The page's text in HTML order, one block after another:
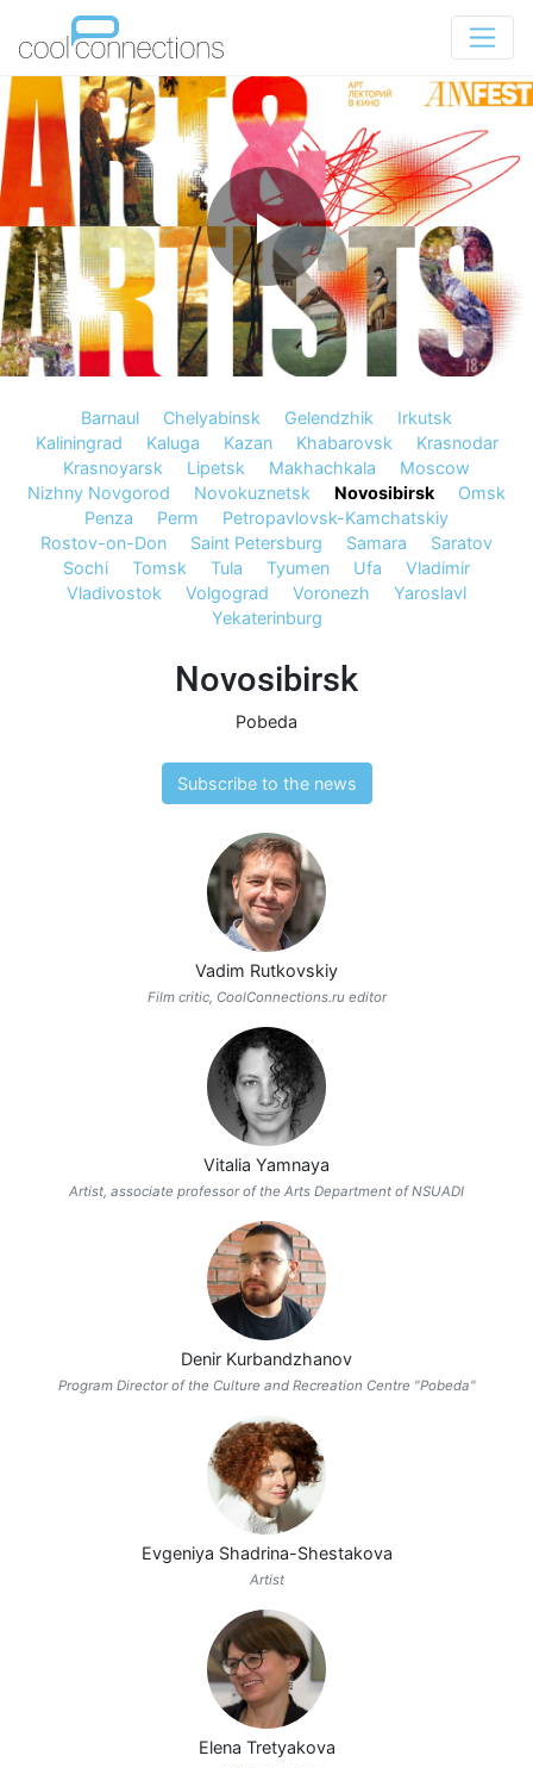
Barnaul Chelyabinsk Gelendzhik
Irkutsk
Kaliningrad
Kaluga Kazan Khabarovsk
Krasnodar
Krasnoyarsk
Lipetsk Makhachkala
Moscow
Nizhny Novgorod
Novokuznetsk Novosibirsk
Omsk
Penza
Perm
Petropavlovsk-Kamchatskiy
Rostov-on-Don
Saint Petersburg Samara
Saratov
Sochi
Tomsk Tula Tyumen Ufa
Vladimir
Vladivostok
Volgograd Voronezh
Yaroslavl
Yekaterinburg
Novosibirsk
Pobeda
Subscribe to the news
Vadim Rutkovskiy
Film critic, CoolConnections.ru editor
Vitalia Yamnaya
Artist, associate professor of the Arts Department of NSUADI
Denir Kurbandzhanov
Program Director of the Culture and Recreation Centre "Pobeda"
Evgeniya Shadrina-Shestakova
Artist
Elena Tretyakova